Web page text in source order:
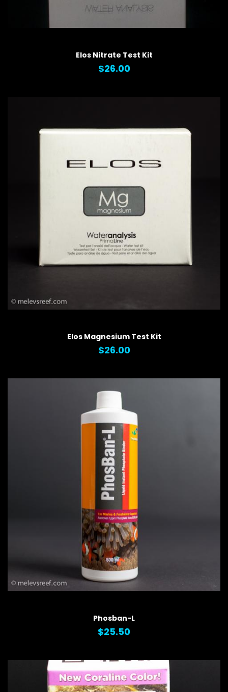
Elos Nitrate Test Kit
$26.00
Elos Magnesium Test Kit
$26.00
Phosban-L
$25.50